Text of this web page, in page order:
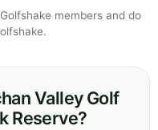
members and do
Valley Golf
Reserve?